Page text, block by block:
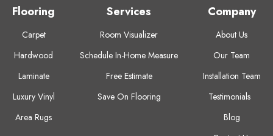
Flooring
Carpet
Hardwood
Laminate
Luxury Vinyl
Area Rugs
Services
Room Visualizer
Schedule In-Home Measure
Free Estimate
Save On Flooring
Company
About Us
Our Team
Installation Team
Testimonials
Blog